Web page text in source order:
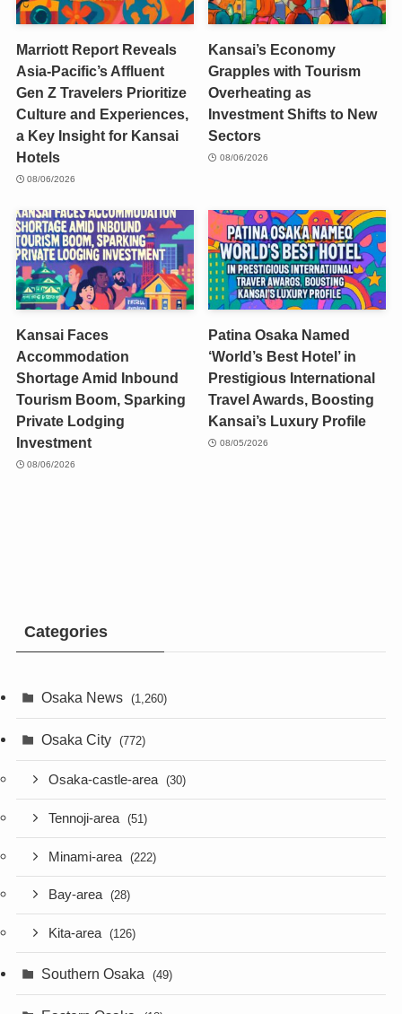
Marriott Report Reveals
Asia-Pacific’s Affluent
Gen Z Travelers Prioritize
Culture and Experiences,
a Key Insight for Kansai
Hotels
08/06/2026
Kansai’s Economy
Grapples with Tourism
Overheating as
Investment Shifts to New
Sectors
08/06/2026
Kansai Faces
Accommodation
Shortage Amid Inbound
Tourism Boom, Sparking
Private Lodging
Investment
08/06/2026
Patina Osaka Named
‘World’s Best Hotel’ in
Prestigious International
Travel Awards, Boosting
Kansai’s Luxury Profile
08/05/2026
Categories
Osaka News (1,260)
Osaka City (772)
Osaka-castle-area (30)
Tennoji-area (51)
Minami-area (222)
Bay-area (28)
Kita-area (126)
Southern Osaka (49)